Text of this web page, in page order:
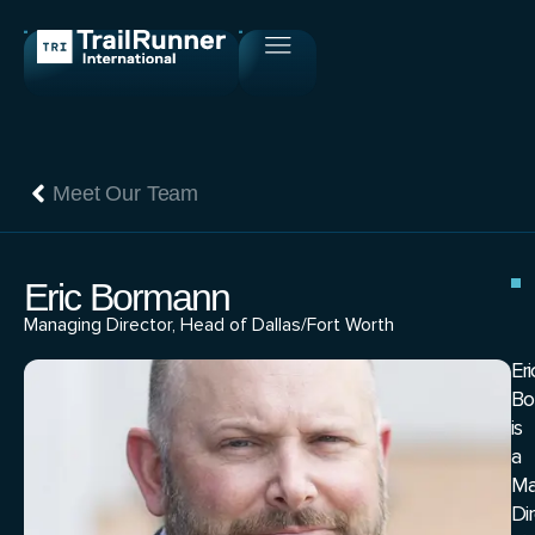
Meet Our Team
Eric Bormann
Managing Director, Head of Dallas/Fort Worth
is
a